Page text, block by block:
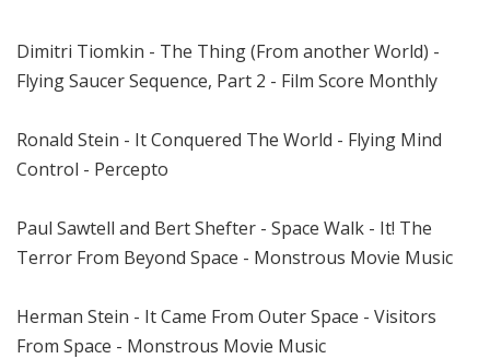
Dimitri Tiomkin - The Thing (From another World) -
Flying Saucer Sequence, Part 2 - Film Score Monthly
Ronald Stein - It Conquered The World - Flying Mind
Control - Percepto
Paul Sawtell and Bert Shefter - Space Walk - It! The
Terror From Beyond Space - Monstrous Movie Music
Herman Stein - It Came From Outer Space - Visitors
From Space - Monstrous Movie Music